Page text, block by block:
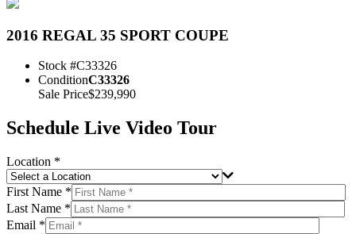
2016 REGAL 35 SPORT COUPE
Stock #C33326
ConditionC33326
Sale Price$239,990
Schedule Live Video Tour
Location *
First Name *
Last Name *
Email *